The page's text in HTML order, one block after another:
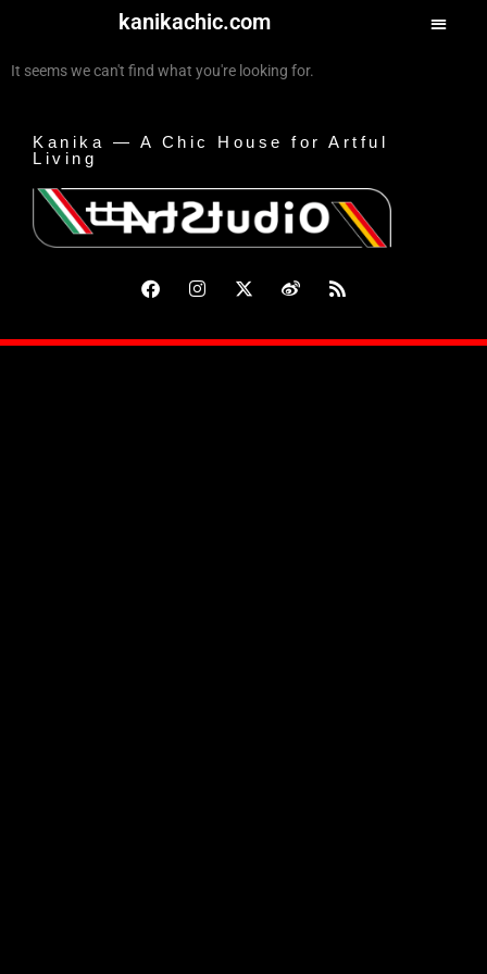
kanikachic.com
It seems we can't find what you're looking for.
Kanika — A Chic House for Artful
Living